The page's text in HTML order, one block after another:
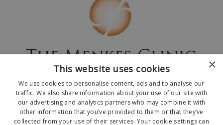
© 2026 The Menkes Clinic. All Rights Reserved.
×
This website uses cookies
We use cookies to personalise content, ads and to analyse our
traffic. We also share information about your use of our site with
our advertising and analytics partners who may combine it with
other information that you’ve provided to them or that they’ve
collected from your use of their services. Your cookie settings can